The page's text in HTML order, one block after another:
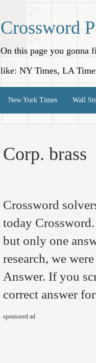
Crossword
On this page you gonna
like: NY Times, LA
New York Times Wall
Corp. brass
Crossword
today
but only one
research, we
Answer. If you
correct answer
sponsored ad